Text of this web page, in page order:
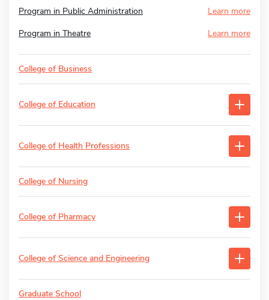
Program in Public Administration
Learn more
Program in Theatre
Learn more
College of Business
College of Education
College of Health Professions
College of Nursing
College of Pharmacy
College of Science and Engineering
Graduate School